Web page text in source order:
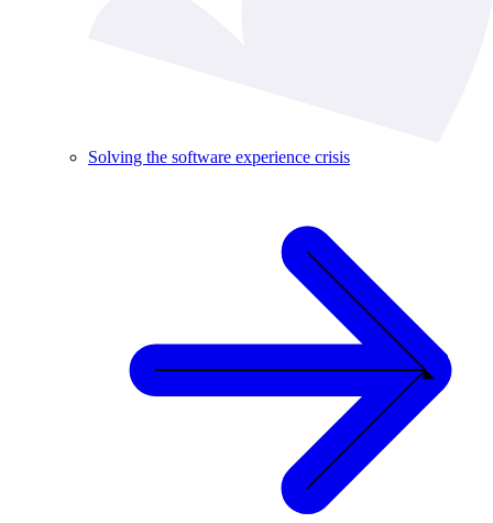
Solving the software experience crisis